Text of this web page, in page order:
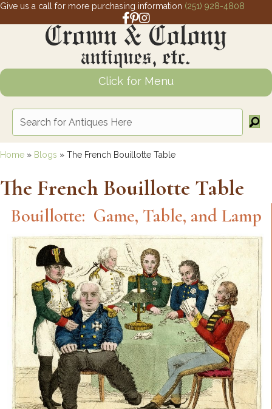
Give us a call for more purchasing information (251) 928-4808
Facebook link for Crown and Colony
Pinterest link for Crown and Colony
Instagram link for Crown and
Click for Menu
Home » Blogs » The French Bouillotte Table
The French Bouillotte Table
Bouillotte: Game, Table, and Lamp